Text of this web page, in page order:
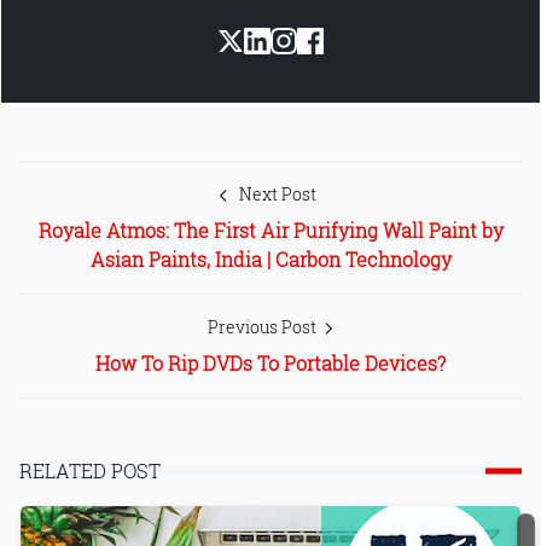
Next Post
Royale Atmos: The First Air Purifying Wall Paint by
Asian Paints, India | Carbon Technology
Previous Post
How To Rip DVDs To Portable Devices?
RELATED POST